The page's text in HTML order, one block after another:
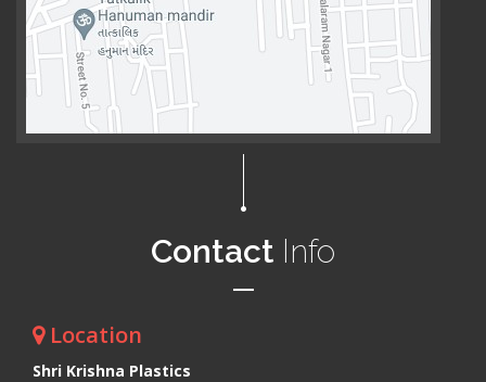
Contact Info
Location
Shri Krishna Plastics